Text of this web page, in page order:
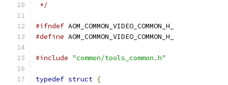
*/
#ifndef AOM_COMMON_VIDEO_COMMON_H_
#define AOM_COMMON_VIDEO_COMMON_H_
#include "common/tools_common.h"
typedef struct {